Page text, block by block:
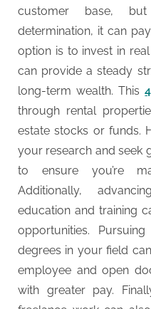
customer base,
determination, it can
option is to invest in
can provide a steady
long-term wealth. This
through rental
estate stocks or funds.
your research and seek
to ensure you’re
Additionally,
education and training
opportunities.
degrees in your field
employee and open
with greater pay.